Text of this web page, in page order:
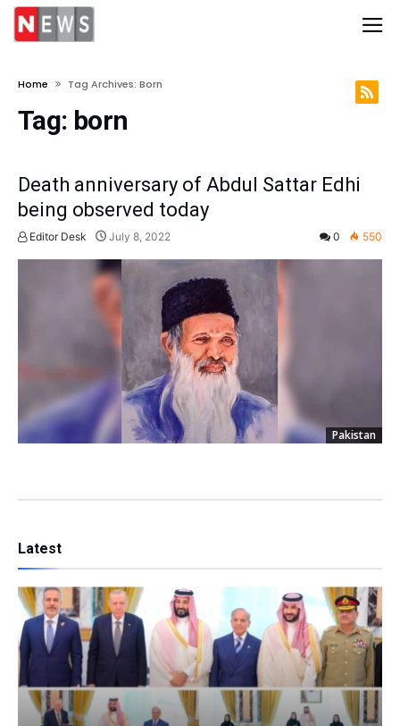
Home Tag Archives: Born
Tag: born
Death anniversary of Abdul Sattar Edhi
being observed today
Editor Desk July 8, 2022 0 550
Pakistan
Latest